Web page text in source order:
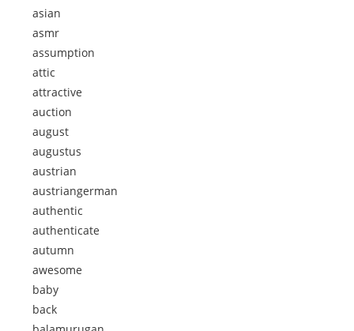
asian
asmr
assumption
attic
attractive
auction
august
augustus
austrian
austriangerman
authentic
authenticate
autumn
awesome
baby
back